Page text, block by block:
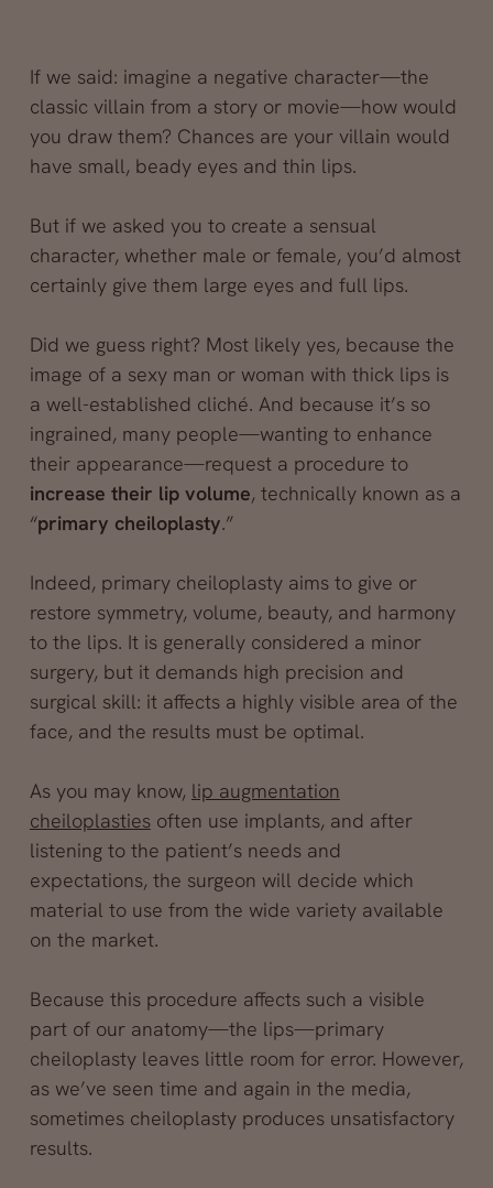
If we said: imagine a negative character—the
classic villain from a story or movie—how would
you draw them? Chances are your villain would
have small, beady eyes and thin lips.
But if we asked you to create a sensual
character, whether male or female, you’d almost
certainly give them large eyes and full lips.
Did we guess right? Most likely yes, because the
image of a sexy man or woman with thick lips is
a well-established cliché. And because it’s so
ingrained, many people—wanting to enhance
their appearance—request a procedure to
increase their lip volume, technically known as a
“primary cheiloplasty.”
Indeed, primary cheiloplasty aims to give or
restore symmetry, volume, beauty, and harmony
to the lips. It is generally considered a minor
surgery, but it demands high precision and
surgical skill: it affects a highly visible area of the
face, and the results must be optimal.
As you may know, lip augmentation
cheiloplastiesoften use implants, and after
listening to the patient’s needs and
expectations, the surgeon will decide which
material to use from the wide variety available
on the market.
Because this procedure affects such a visible
part of our anatomy—the lips—primary
cheiloplasty leaves little room for error. However,
as we’ve seen time and again in the media,
sometimes cheiloplasty produces unsatisfactory
results.